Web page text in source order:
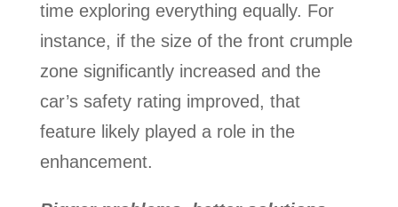
time exploring everything equally. For
instance, if the size of the front crumple
zone significantly increased and the
car’s safety rating improved, that
feature likely played a role in the
enhancement.